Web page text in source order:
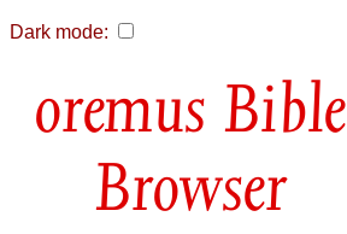
Dark mode:
Bible
Browser